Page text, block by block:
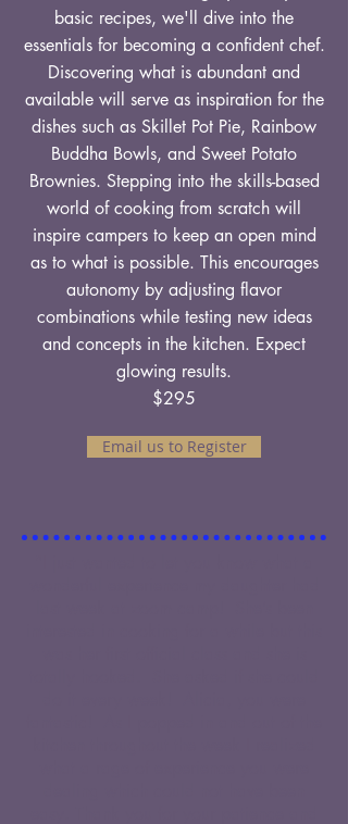
basic recipes, we'll dive into the
essentials for becoming a confident chef.
Discovering what is abundant and
available will serve as inspiration for the
dishes such as Skillet Pot Pie, Rainbow
Buddha Bowls, and Sweet Potato
Brownies. Stepping into the skills-based
world of cooking from scratch will
inspire campers to keep an open mind
as to what is possible. This encourages
autonomy by adjusting flavor
combinations while testing new ideas
and concepts in the kitchen. Expect
glowing results.
$295
Email us to Register